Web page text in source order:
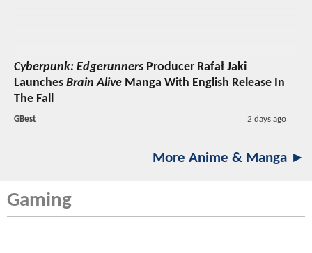
Cyberpunk: Edgerunners Producer Rafał Jaki
Launches Brain Alive Manga With English Release In
The Fall
GBest 2 days ago
More Anime & Manga ►
Gaming